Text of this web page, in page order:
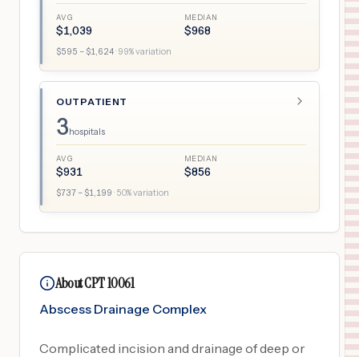
AVG
$1,039
MEDIAN
$968
$595 – $1,624· 99% variation
OUTPATIENT
3hospitals
AVG
$931
MEDIAN
$856
$737 – $1,199 · 50% variation
About CPT 10061
Abscess Drainage Complex
Complicated incision and drainage of deep or